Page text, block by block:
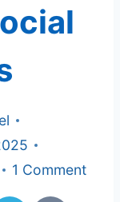
1 Comment